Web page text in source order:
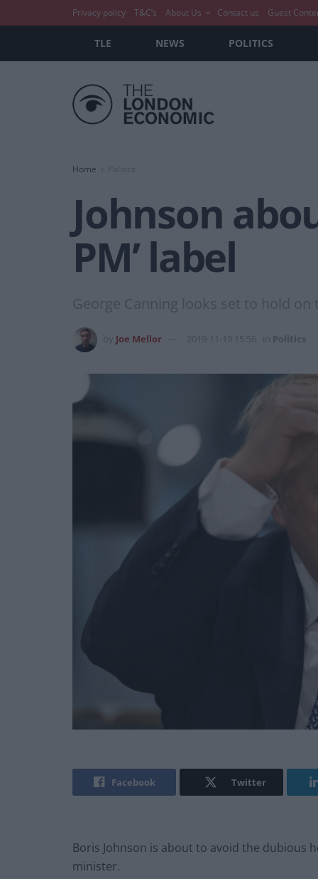
Privacy policy T&C’s About Us Contact us Guest
TLE NEWS POLITICS
Home
Johnson
PM’ label
George Canning looks set to hold on
Joe Mellor 2019-11-19 15:56 Politics
Facebook Twitter
Boris Johnson is about to avoid the dubious
minister.